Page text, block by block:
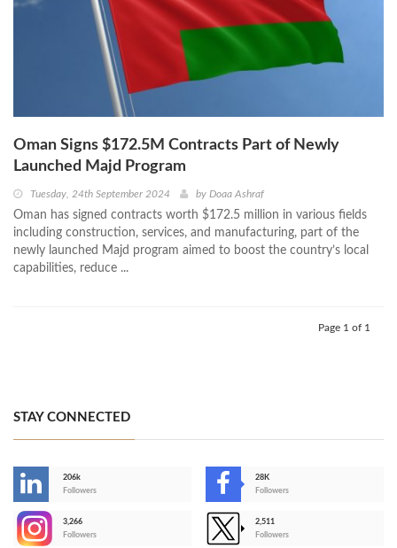
Oman Signs $172.5M Contracts Part of Newly
Launched Majd Program
Tuesday, 24th September 2024 by Doaa Ashraf
Oman has signed contracts worth $172.5 million in various fields
including construction, services, and manufacturing, part of the
newly launched Majd program aimed to boost the country’s local
capabilities, reduce ...
Page 1 of 1
STAY CONNECTED
206k
Followers
28K
Followers
3,266
Followers
2,511
Followers